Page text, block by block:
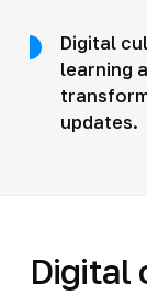
Digital
learning
updates.
Digital